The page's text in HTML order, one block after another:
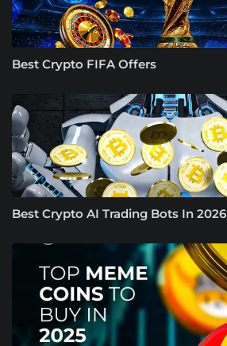
Best Crypto FIFA Offers
Best Crypto AI Trading Bots In 2026